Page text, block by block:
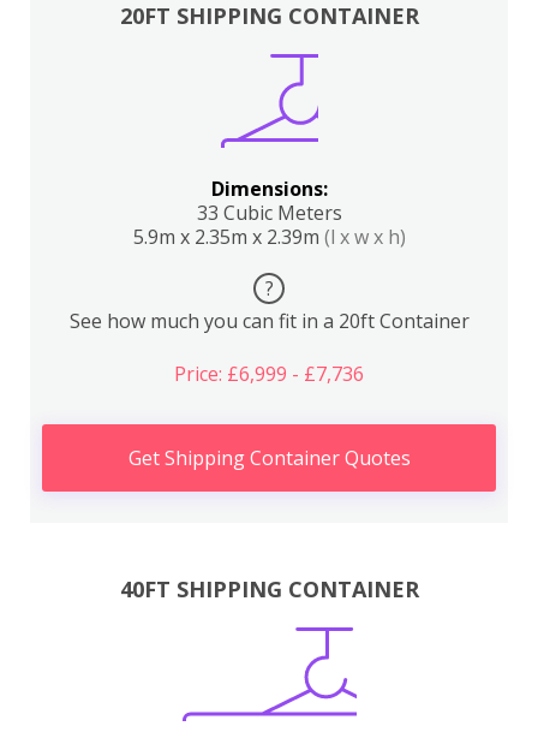
20FT SHIPPING CONTAINER
Dimensions:
33 Cubic Meters
5.9m x 2.35m x 2.39m (l x w x h)
?
See how much you can fit in a 20ft Container
Price: £6,999 - £7,736
Get Shipping Container Quotes
40FT SHIPPING CONTAINER